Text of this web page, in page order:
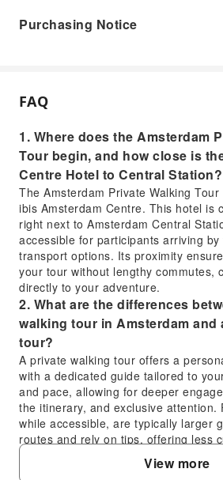
Purchasing Notice
FAQ
1. Where does the Amsterdam
Tour begin, and how close is
Centre Hotel to Central Station?
The Amsterdam Private Walking
ibis Amsterdam Centre. This hotel is
right next to Amsterdam Central
accessible for participants arriving
transport options. Its proximity
your tour without lengthy commutes,
directly to your adventure.
2. What are the differences
walking tour in Amsterdam and
tour?
A private walking tour offers a
with a dedicated guide tailored to
and pace, allowing for deeper
the itinerary, and exclusive attention.
while accessible, are typically larger
routes and rely on tips, offering less
personal interaction. The private tour
structured, high-quality, and more
View more